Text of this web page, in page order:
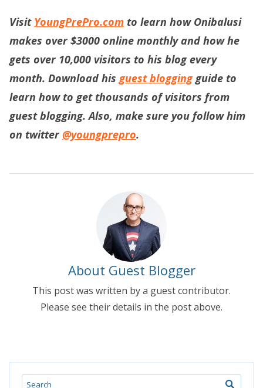
Visit YoungPrePro.com to learn how Onibalusi
makes over $3000 online monthly and how he
gets over 10,000 visitors to his blog every
month. Download his guest bloggingguide to
learn how to get thousands of visitors from
guest blogging. Also, make sure you follow him
on twitter @youngprepro.
About Guest Blogger
This post was written by a guest contributor.
Please see their details in the post above.
Search